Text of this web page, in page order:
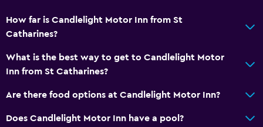
How far is Candlelight Motor Inn from St
Catharines?
What is the best way to get to Candlelight Motor
Inn from St Catharines?
Are there food options at Candlelight Motor Inn?
Does Candlelight Motor Inn have a pool?